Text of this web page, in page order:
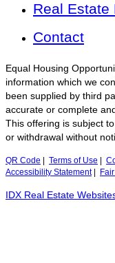
Real Estate
Contact
Equal Housing
information which we
been supplied by third
accurate or complete
This offering is subject
or withdrawal without
QR Code Terms of Use
Accessibility Statement|
IDX Real Estate